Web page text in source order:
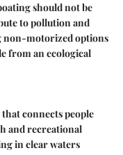
should not be
to pollution and
non-motorized options
from an ecological
connects people
and recreational
in clear waters